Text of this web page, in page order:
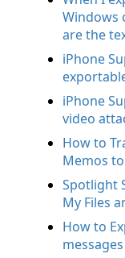
Windows
are the
iPhone
iPhone
video
How to
Memos
Spotlight
My Files
How to